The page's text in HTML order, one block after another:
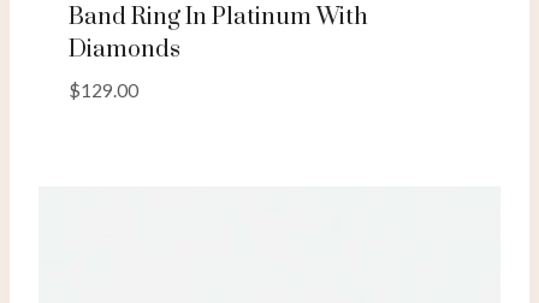
Band Ring In Platinum With
Diamonds
$129.00